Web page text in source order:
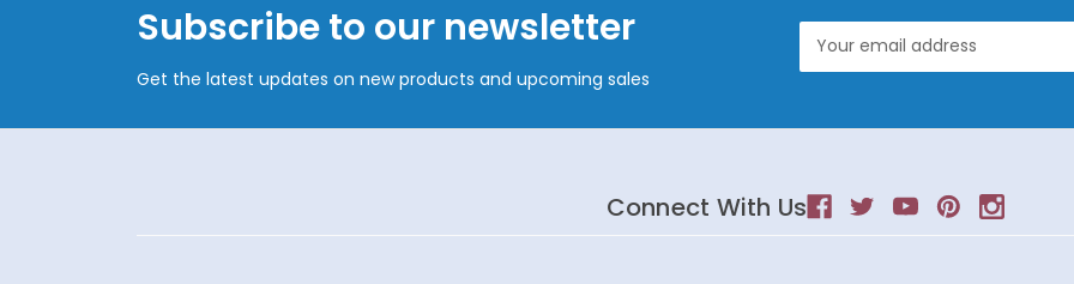
Subscribe to our newsletter
Get the latest updates on new products and upcoming sales
Address
Connect With Us